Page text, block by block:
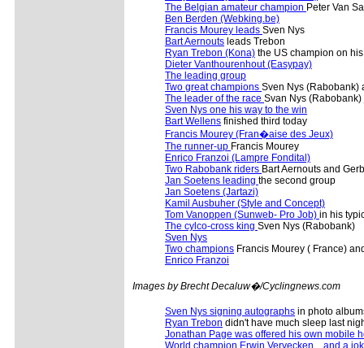
The Belgian amateur champion Peter Van
Ben Berden (Webking.be)
Francis Mourey leads Sven Nys
Bart Aernouts leads Trebon
Ryan Trebon (Kona) the US champion on
Dieter Vanthourenhout (Easypay)
The leading group
Two great champions Sven Nys (Rabobank)
The leader of the race Svan Nys
Sven Nys one his way to the win
Bart Wellens finished third today
Francis Mourey (Fran�aise des Jeux)
The runner-up Francis Mourey
Enrico Franzoi (Lampre Fondital)
Two Rabobank riders Bart Aernouts and
Jan Soetens leading the second group
Jan Soetens (Jartazi)
Kamil Ausbuher (Style and Concept)
Tom Vanoppen (Sunweb- Pro Job) in his
The cylco-cross king Sven Nys (Rabobank)
Sven Nys
Two champions Francis Mourey ( France)
Enrico Franzoi
Images by Brecht Decaluw�/Cyclingnews.com
Sven Nys signing autographs in photo
Ryan Trebon didn't have much sleep last
Jonathan Page was offered his own mobile